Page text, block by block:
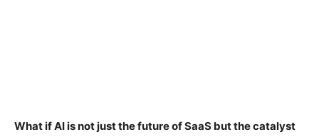
What if AI is not just the future of SaaS but the catalyst